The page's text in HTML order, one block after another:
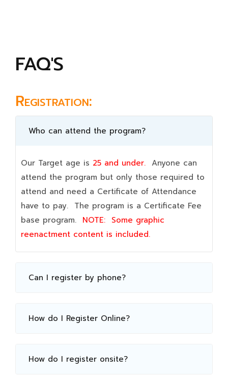
FAQ'S
Registration:
Who can attend the program?
Our Target age is 25 and under. Anyone can
attend the program but only those required to
attend and need a Certificate of Attendance
have to pay. The program is a Certificate Fee
base program. NOTE: Some graphic
reenactment content is included.
Can I register by phone?
How do I Register Online?
How do I register onsite?